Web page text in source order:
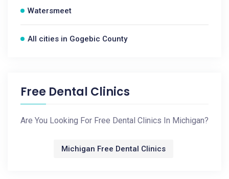
Watersmeet
All cities in Gogebic County
Free Dental Clinics
Are You Looking For Free Dental Clinics In Michigan?
Michigan Free Dental Clinics